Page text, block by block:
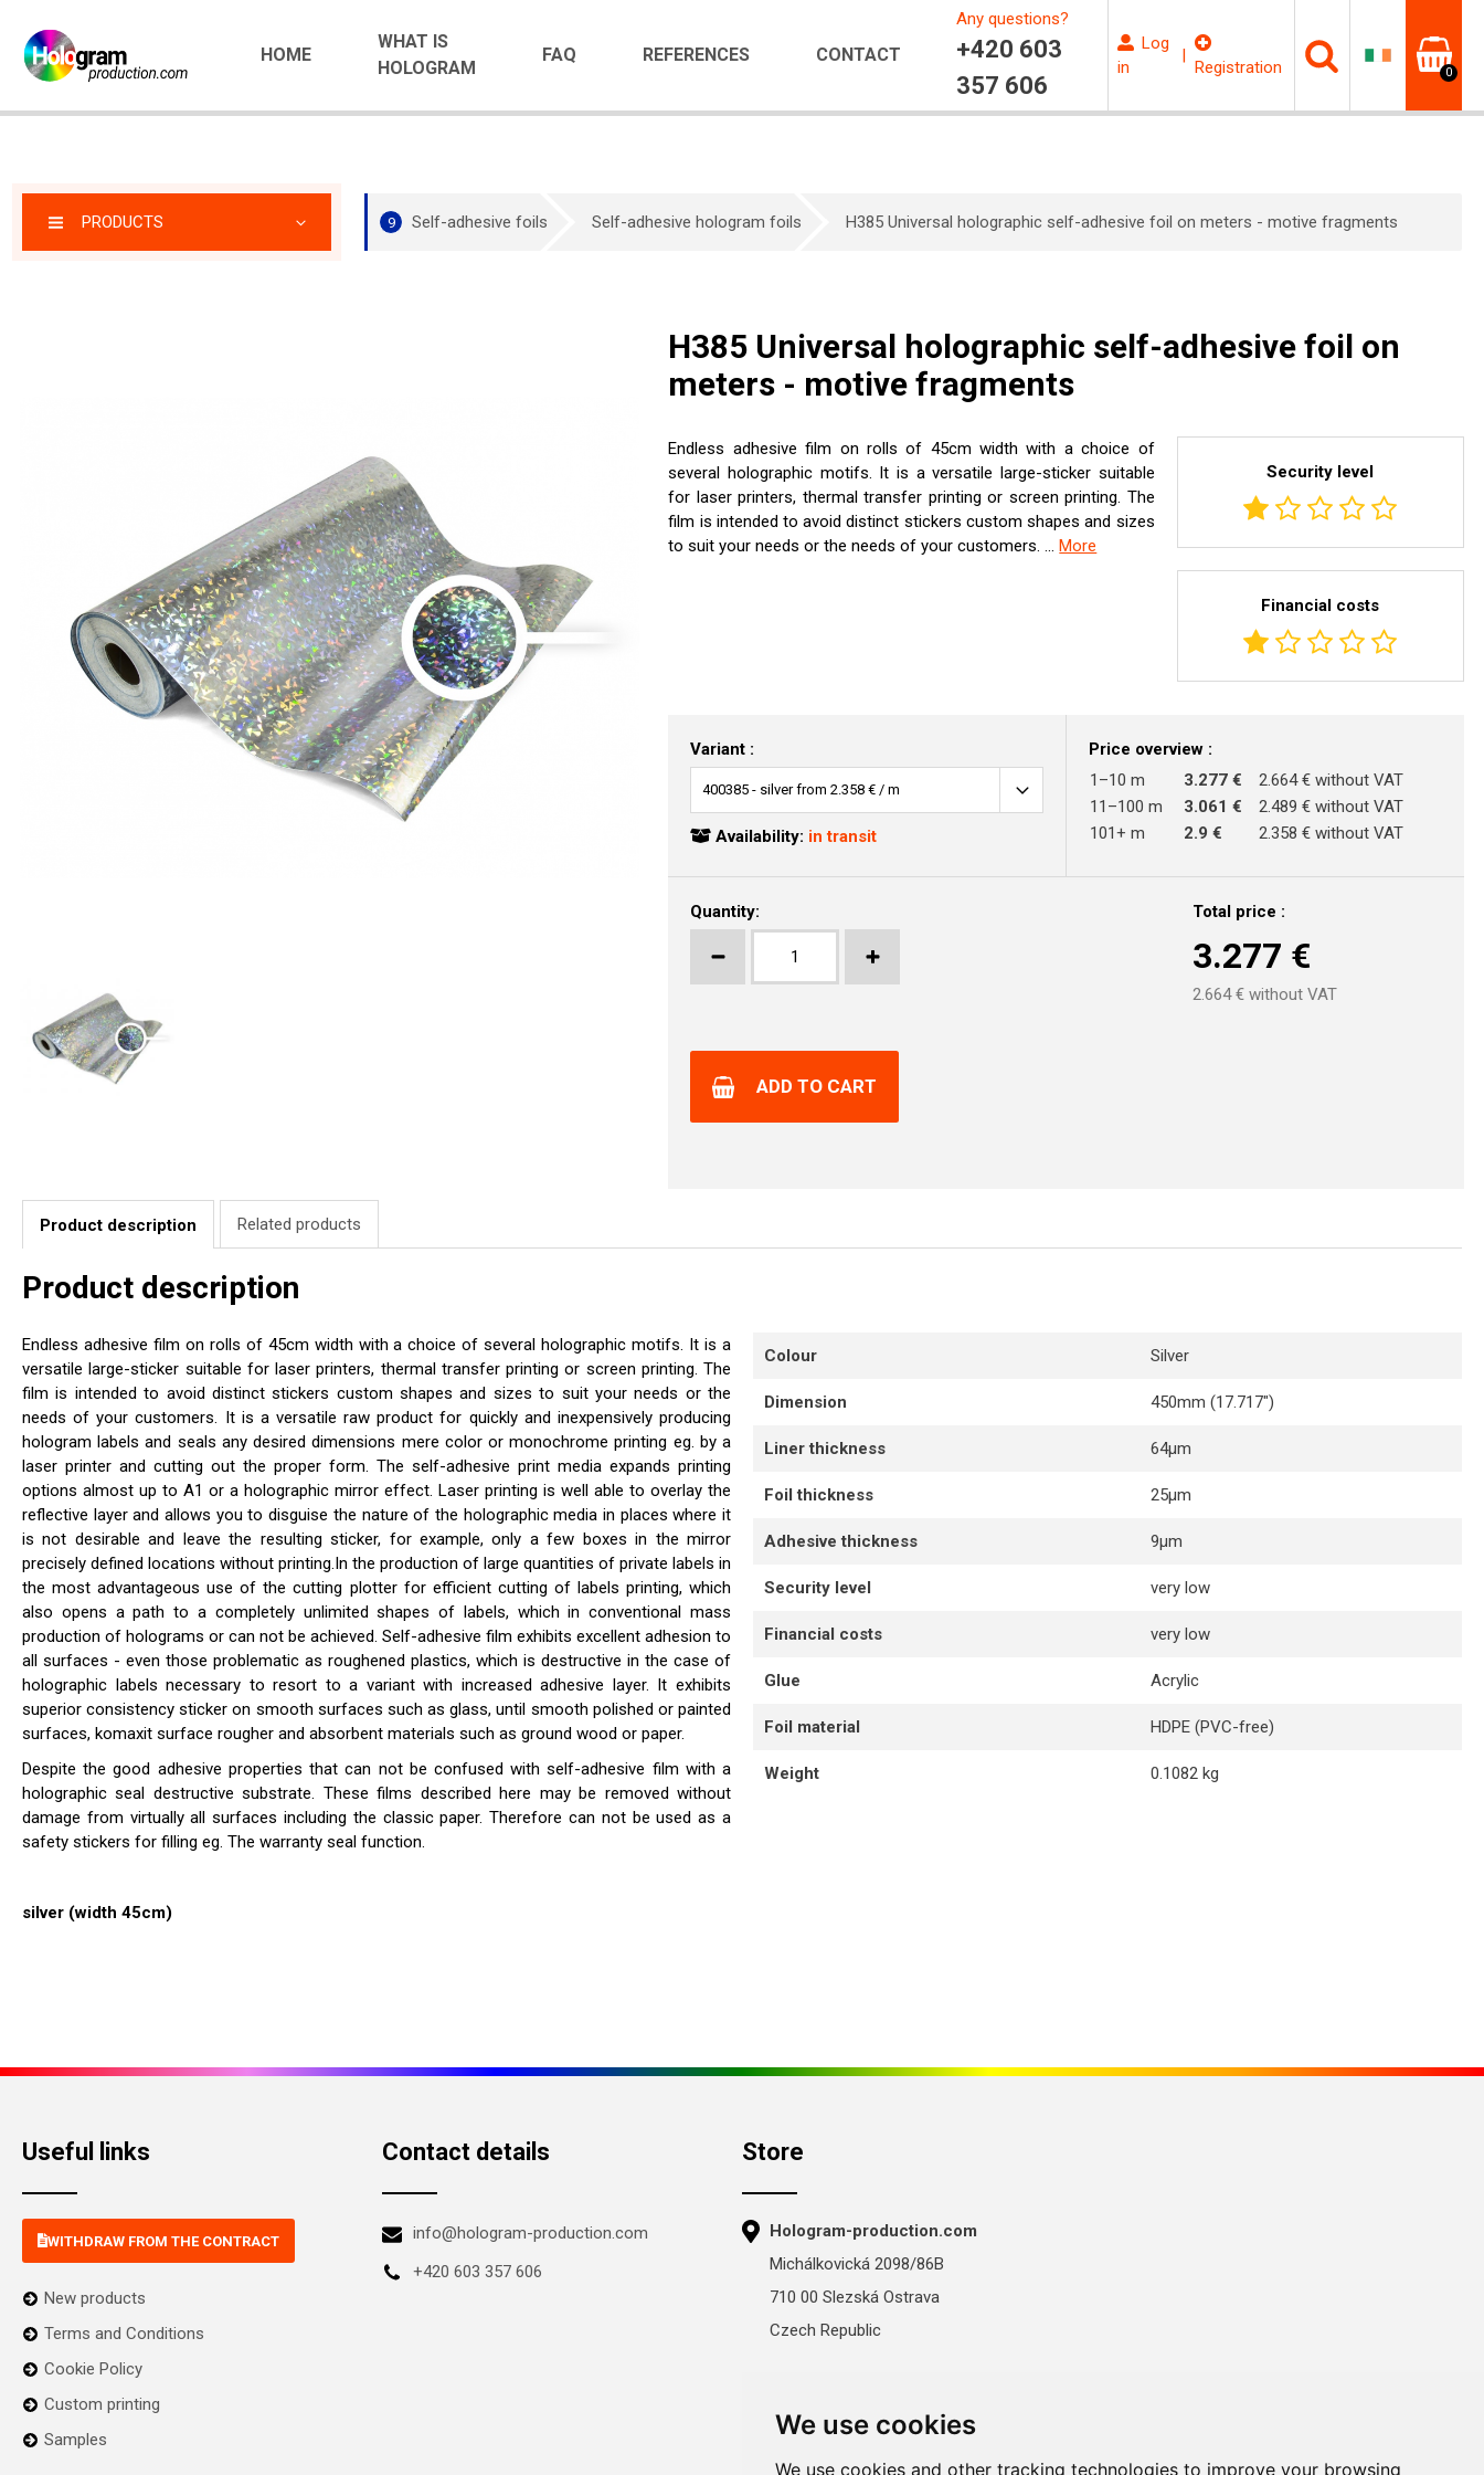
We use cookies
We use cookies and other tracking technologies to improve your browsing
HOME
WHAT IS
HOLOGRAM
FAQ REFERENCES CONTACT
Any questions?
+420 603
357 606
Log
in
|
Registration 0
PRODUCTS 9 Self-adhesive foils Self-adhesive hologram foils H385 Universal holographic self-adhesive foil on meters - motive fragments
H385 Universal holographic self-adhesive foil on
meters - motive fragments
Endless adhesive film on rolls of 45cm width with a choice of
several holographic motifs. It is a versatile large-sticker suitable
for laser printers, thermal transfer printing or screen printing. The
film is intended to avoid distinct stickers custom shapes and sizes
to suit your needs or the needs of your customers. ...More
Security level
Financial costs
Variant :
Availability: in transit
Price overview :
1–10 m
3.277 €
2.664 € without VAT
11–100 m
3.061 €
2.489 € without VAT
101+ m
2.9 € 2.358 € without VAT
Quantity: Total price :
3.277 €
2.664€ without VAT
ADD TO CART
Product description Related products
Product description
Endless adhesive film on rolls of 45cm width with a choice of several holographic motifs. It is a
versatile large-sticker suitable for laser printers, thermal transfer printing or screen printing. The
film is intended to avoid distinct stickers custom shapes and sizes to suit your needs or the
needs of your customers. It is a versatile raw product for quickly and inexpensively producing
hologram labels and seals any desired dimensions mere color or monochrome printing eg. by a
laser printer and cutting out the proper form. The self-adhesive print media expands printing
options almost up to A1 or a holographic mirror effect. Laser printing is well able to overlay the
reflective layer and allows you to disguise the nature of the holographic media in places where it
is not desirable and leave the resulting sticker, for example, only a few boxes in the mirror
precisely defined locations without printing.In the production of large quantities of private labels in
the most advantageous use of the cutting plotter for efficient cutting of labels printing, which
also opens a path to a completely unlimited shapes of labels, which in conventional mass
production of holograms or can not be achieved. Self-adhesive film exhibits excellent adhesion to
all surfaces - even those problematic as roughened plastics, which is destructive in the case of
holographic labels necessary to resort to a variant with increased adhesive layer. It exhibits
superior consistency sticker on smooth surfaces such as glass, until smooth polished or painted
surfaces, komaxit surface rougher and absorbent materials such as ground wood or paper.
Despite the good adhesive properties that can not be confused with self-adhesive film with a
holographic seal destructive substrate. These films described here may be removed without
damage from virtually all surfaces including the classic paper. Therefore can not be used as a
safety stickers for filling eg. The warranty seal function.
silver (width 45cm)
Colour Silver
Dimension 450mm (17.717″)
Liner thickness 64µm
Foil thickness 25µm
Adhesive thickness 9µm
Security level very low
Financial costs very low
Glue Acrylic
Foil material HDPE (PVC-free)
Weight 0.1082 kg
Useful links
WITHDRAW FROM THE CONTRACT
New products
Terms and Conditions
Cookie Policy
Custom printing
Samples
Contact details
info@hologram-production.com
+420 603 357 606
Store
Hologram-production.com
Michálkovická 2098/86B
710 00 Slezská Ostrava
Czech Republic
Sat–Sun: closed